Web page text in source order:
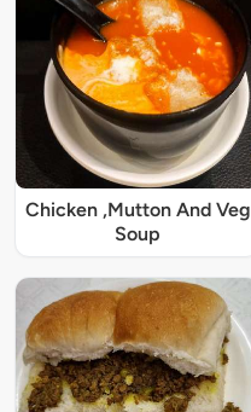
Chicken ,Mutton And Veg
Soup